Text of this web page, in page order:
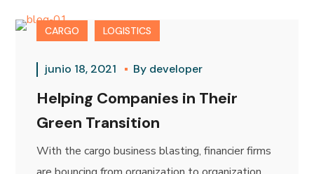
CARGO LOGISTICS
junio 18, 2021 By developer
Helping Companies in Their
Green Transition
With the cargo business blasting, financier firms